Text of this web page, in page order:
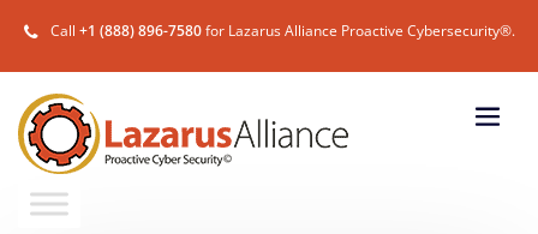
Call +1 (888) 896-7580for Lazarus Alliance Proactive Cybersecurity®.